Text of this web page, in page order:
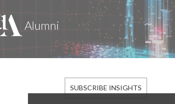
SUBSCRIBE INSIGHTS